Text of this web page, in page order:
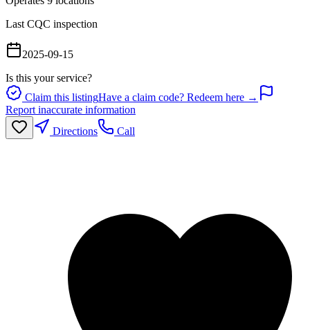
Last CQC inspection
2025-09-15
Is this your service?
Claim this listingHave a claim code? Redeem here →
Report inaccurate information
Directions
Call